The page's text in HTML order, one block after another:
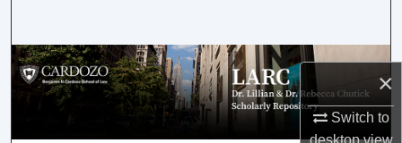
×
Switch to
desktopview
Browse Collections
My Account